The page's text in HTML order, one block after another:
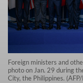
Foreign ministers and
photo on Jan. 29 during
City, the Philippines.